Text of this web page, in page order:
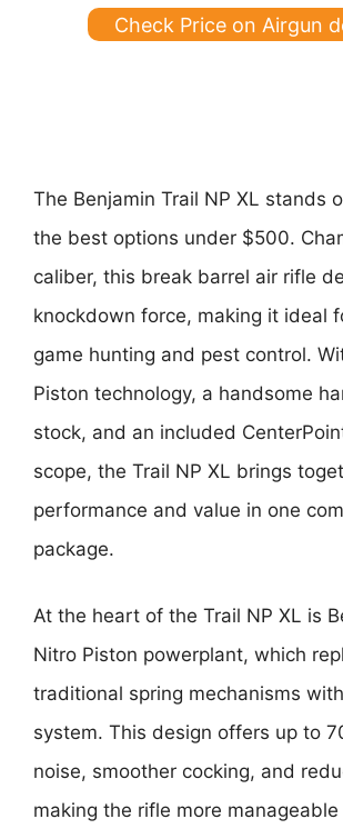
Check Price on Airgun
The Benjamin Trail NP XL stands
the best options under $500.
caliber, this break barrel air rifle
knockdown force, making it ideal
game hunting and pest control.
Piston technology, a handsome
stock, and an included
scope, the Trail NP XL brings
performance and value in one
package.
At the heart of the Trail NP XL is
Nitro Piston powerplant, which
traditional spring mechanisms
system. This design offers up to
noise, smoother cocking, and
making the rifle more manageable